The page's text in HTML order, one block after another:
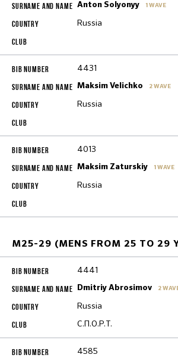
Anton Solyonyy 1 WAVE
Russia
4431
Maksim Velichko 2 WAVE
Russia
4013
Maksim Zaturskiy 1 WAVE
Russia
M25-29 (MENS FROM 25 TO 29
4441
Dmitriy Abrosimov 2
Russia
С.П.О.Р.Т.
4585